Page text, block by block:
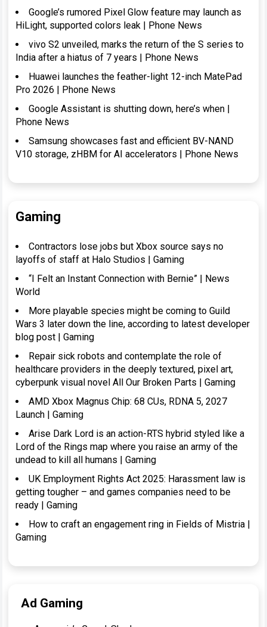
Google’s rumored Pixel Glow feature may launch as
HiLight, supported colors leak | Phone News
vivo S2 unveiled, marks the return of the S series to
India after a hiatus of 7 years | Phone News
Huawei launches the feather-light 12-inch MatePad
Pro 2026 | Phone News
Google Assistant is shutting down, here’s when |
Phone News
Samsung showcases fast and efficient BV-NAND
V10 storage, zHBM for AI accelerators | Phone News
Gaming
Contractors lose jobs but Xbox source says no
layoffs of staff at Halo Studios | Gaming
“I Felt an Instant Connection with Bernie” | News
World
More playable species might be coming to Guild
Wars 3 later down the line, according to latest developer
blog post | Gaming
Repair sick robots and contemplate the role of
healthcare providers in the deeply textured, pixel art,
cyberpunk visual novel All Our Broken Parts | Gaming
AMD Xbox Magnus Chip: 68 CUs, RDNA 5, 2027
Launch | Gaming
Arise Dark Lord is an action-RTS hybrid styled like a
Lord of the Rings map where you raise an army of the
undead to kill all humans | Gaming
UK Employment Rights Act 2025: Harassment law is
getting tougher – and games companies need to be
ready | Gaming
How to craft an engagement ring in Fields of Mistria |
Gaming
Ad Gaming